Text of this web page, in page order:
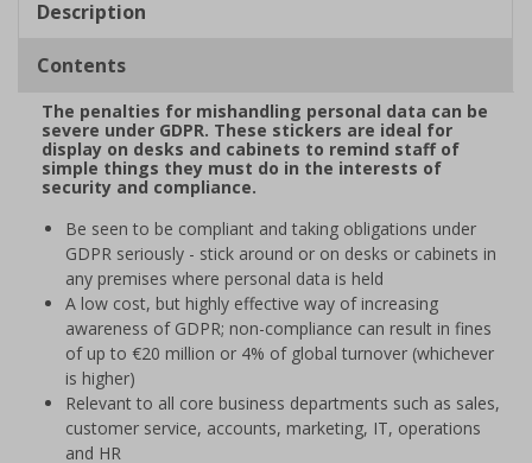
4
Description
Contents
The penalties for mishandling personal data can be
severe under GDPR. These stickers are ideal for
display on desks and cabinets to remind staff of
simple things they must do in the interests of
security and compliance.
Be seen to be compliant and taking obligations under
GDPR seriously - stick around or on desks or cabinets in
any premises where personal data is held
A low cost, but highly effective way of increasing
awareness of GDPR; non-compliance can result in fines
of up to €20 million or 4% of global turnover (whichever
is higher)
Relevant to all core business departments such as sales,
customer service, accounts, marketing, IT, operations
and HR